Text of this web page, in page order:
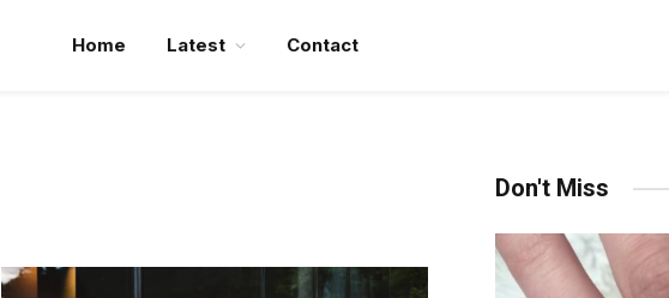
Home Latest Contact
Don't Miss